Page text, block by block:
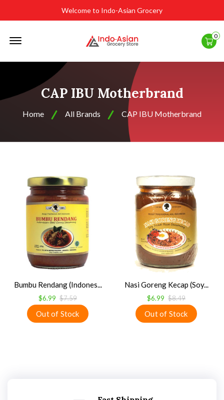
Welcome to Indo-Asian Grocery
0
CAP IBU Motherbrand
Home All Brands CAP IBU Motherbrand
Bumbu Rendang (Indones...
$6.99 $7.59
Nasi Goreng Kecap (Soy...
$6.99 $8.49